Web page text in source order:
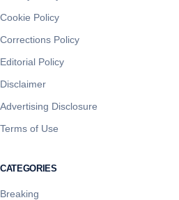
Cookie Policy
Corrections Policy
Editorial Policy
Disclaimer
Advertising Disclosure
Terms of Use
CATEGORIES
Breaking